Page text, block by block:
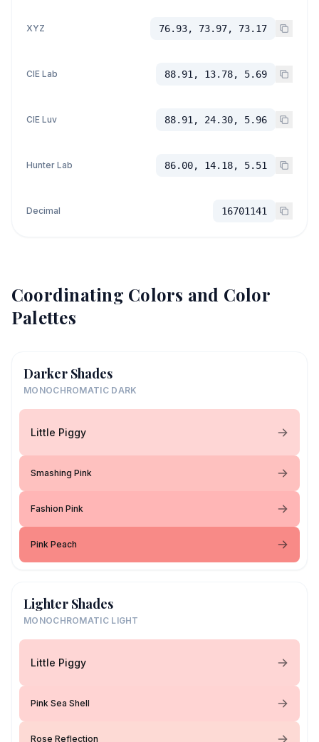
XYZ 76.93, 73.97, 73.17
CIE Lab 88.91, 13.78, 5.69
CIE Luv 88.91, 24.30, 5.96
Hunter Lab 86.00, 14.18, 5.51
Decimal 16701141
Coordinating Colors and Color
Palettes
Darker Shades
MONOCHROMATIC DARK
Little Piggy
Smashing Pink
Fashion Pink
Pink Peach
Lighter Shades
MONOCHROMATIC LIGHT
Little Piggy
Pink Sea Shell
Rose Reflection